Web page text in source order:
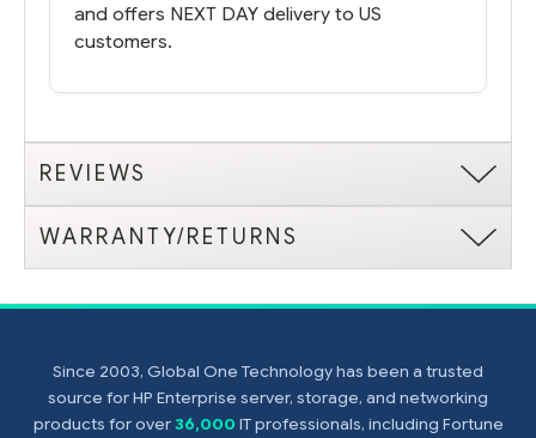
and offers NEXT DAY delivery to US
customers.
REVIEWS
WARRANTY/RETURNS
Since 2003, Global One Technology has been a trusted
source for HP Enterprise server, storage, and networking
products for over36,000 IT professionals, including Fortune